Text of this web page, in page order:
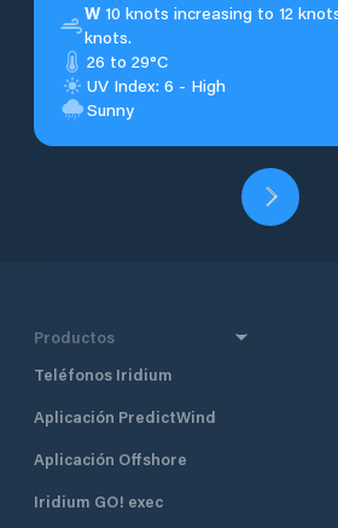
W 10 knots increasing to 12
knots.
26 to 29°C
UV Index: 6 - High
Sunny
Productos
Teléfonos Iridium
Aplicación PredictWind
Aplicación Offshore
Iridium GO! exec